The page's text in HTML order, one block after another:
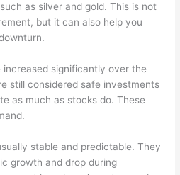
as silver and gold. This is not
but it can also help you
increased significantly over the
still considered safe investments
as much as stocks do. These
stable and predictable. They
growth and drop during